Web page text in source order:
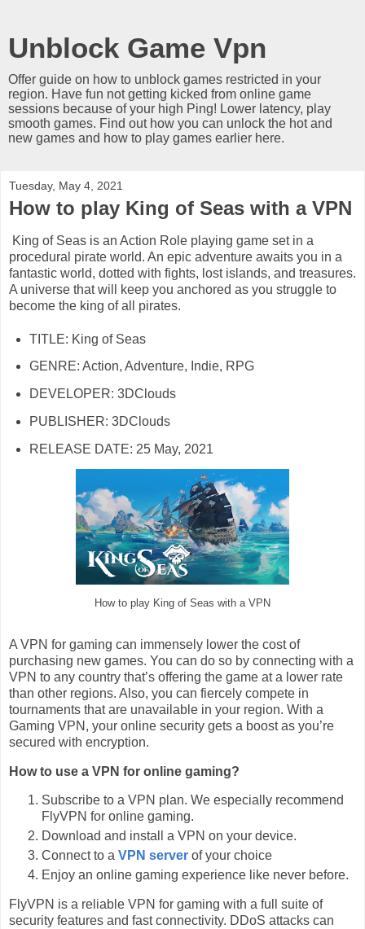
Unblock Game Vpn
Offer guide on how to unblock games restricted in your
region. Have fun not getting kicked from online game
sessions because of your high Ping! Lower latency, play
smooth games. Find out how you can unlock the hot and
new games and how to play games earlier here.
Tuesday, May 4, 2021
How to play King of Seas with a VPN
King of Seas is an Action Role playing game set in a
procedural pirate world. An epic adventure awaits you in a
fantastic world, dotted with fights, lost islands, and treasures.
A universe that will keep you anchored as you struggle to
become the king of all pirates.
TITLE: King of Seas
GENRE: Action, Adventure, Indie, RPG
DEVELOPER: 3DClouds
PUBLISHER: 3DClouds
RELEASE DATE: 25 May, 2021
How to play King of Seas with a VPN
A VPN for gaming can immensely lower the cost of
purchasing new games. You can do so by connecting with a
VPN to any country that’s offering the game at a lower rate
than other regions. Also, you can fiercely compete in
tournaments that are unavailable in your region. With a
Gaming VPN, your online security gets a boost as you’re
secured with encryption.
How to use a VPN for online gaming?
Subscribe to a VPN plan. We especially recommend
FlyVPN for online gaming.
Download and install a VPN on your device.
Connect to a VPN server of your choice
Enjoy an online gaming experience like never before.
FlyVPN is a reliable VPN for gaming with a full suite of
security features and fast connectivity. DDoS attacks can